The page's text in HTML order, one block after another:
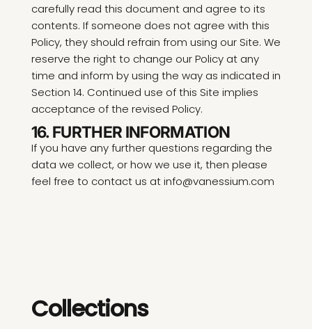
carefully read this document and agree to its
contents. If someone does not agree with this
Policy, they should refrain from using our Site. We
reserve the right to change our Policy at any
time and inform by using the way as indicated in
Section 14. Continued use of this Site implies
acceptance of the revised Policy.
16. FURTHER INFORMATION
If you have any further questions regarding the
data we collect, or how we use it, then please
feel free to contact us at info@vanessium.com
Collections